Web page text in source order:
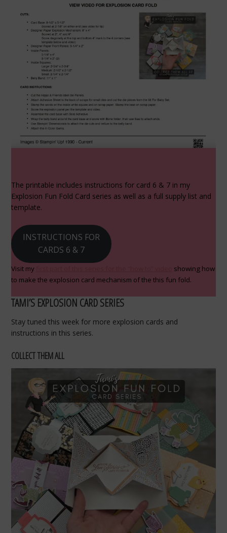
The printable includes instructions for card 6 & 7 in my
Explosion Fun Fold Card series as well as a full supply list and
template.
INSTRUCTIONS FOR
CARDS 6 & 7
Visit my
showing how
to make the explosion card mechanism of the this fun fold.
TAMI’S EXPLOSION CARD SERIES
Stay tuned this week for more explosion cards and
instructions in this series.
COLLECT THEM ALL